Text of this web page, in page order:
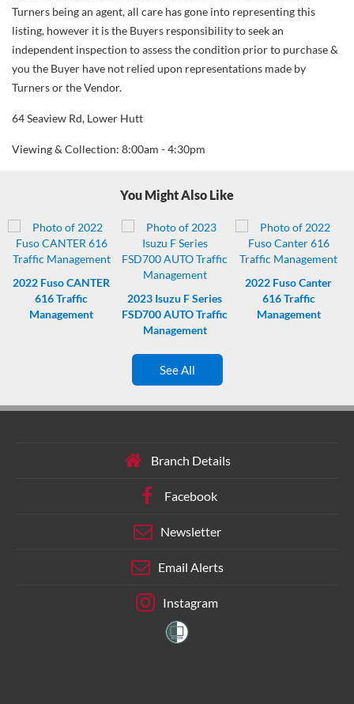
Turners being an agent, all care has gone into representing this
listing, however it is the Buyers responsibility to seek an
independent inspection to assess the condition prior to purchase &
you the Buyer have not relied upon representations made by
Turners or the Vendor.
64 Seaview Rd, Lower Hutt
Viewing & Collection: 8:00am - 4:30pm
You Might Also Like
2022 Fuso CANTER
616 Traffic
Management
2023 Isuzu F Series
FSD700 AUTO Traffic
Management
2022 Fuso Canter
616 Traffic
Management
See All
Branch Details
Facebook
Newsletter
Email Alerts
Instagram